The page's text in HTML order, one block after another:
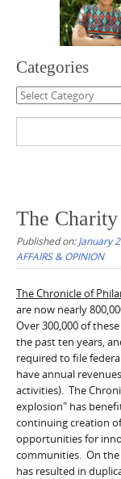
Categories
Categories
The
Published on:January
AFFAIRS & OPINION
The Chronicle of
are now nearly
Over 300,000 of
the past ten years,
required to file
have annual
activities). The
explosion" has
continuing creation
opportunities for
communities. On
has resulted in